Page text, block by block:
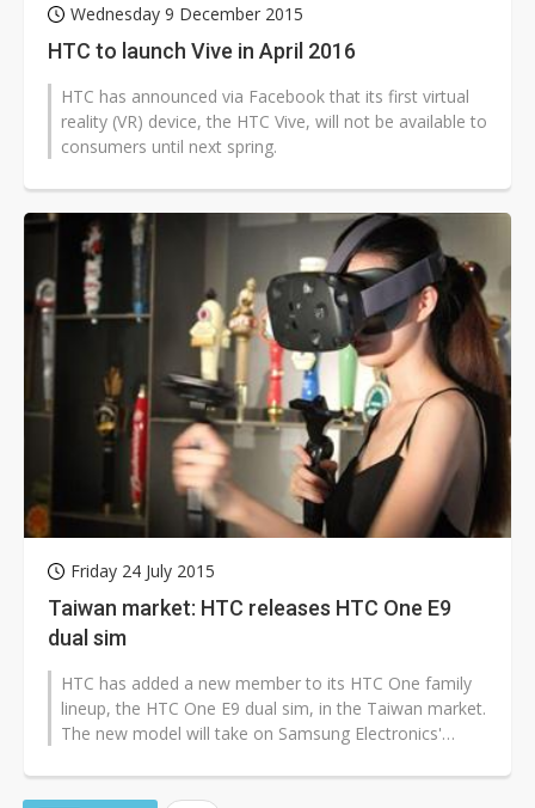
Wednesday 9 December 2015
HTC to launch Vive in April 2016
HTC has announced via Facebook that its first virtual
reality (VR) device, the HTC Vive, will not be available to
consumers until next spring.
Friday 24 July 2015
Taiwan market: HTC releases HTC One E9
dual sim
HTC has added a new member to its HTC One family
lineup, the HTC One E9 dual sim, in the Taiwan market.
The new model will take on Samsung Electronics'